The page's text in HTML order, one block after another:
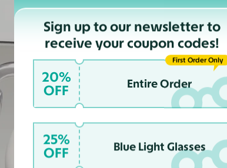
Sign up to our newsletter to
receive your coupon codes!
20%
OFF
Entire Order
First Order Only
25%
OFF
Blue Light Glasses